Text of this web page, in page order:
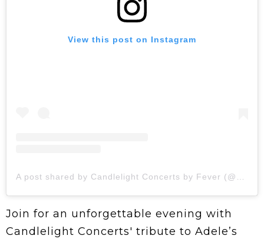
View this post on Instagram
A post shared by Candlelight Concerts by Fever (@candlelight.concerts)
Join for an unforgettable evening with
Candlelight Concerts' tribute to Adele’s